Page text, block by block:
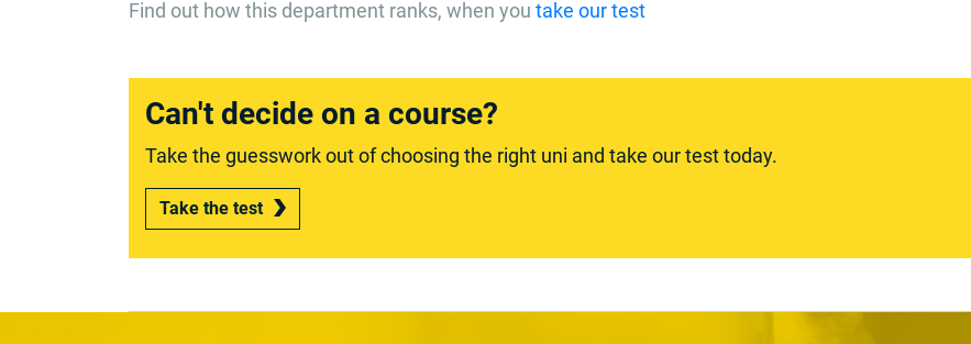
Find out how this department ranks, when you take our test
Can't decide on a course?
Take the guesswork out of choosing the right uni and take our test today.
Take the test